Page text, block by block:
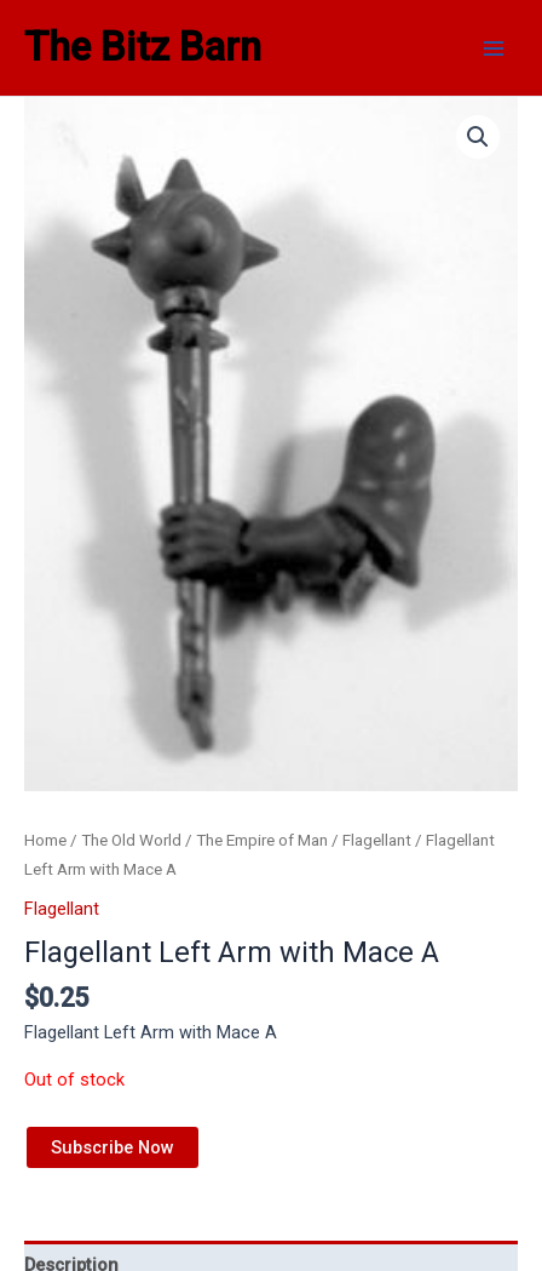
The Bitz Barn
Menu
Home / The Old World / The Empire of Man / Flagellant / Flagellant
Left Arm with Mace A
Flagellant
Flagellant Left Arm with Mace A
$0.25
Flagellant Left Arm with Mace A
Out of stock
Subscribe Now
Description